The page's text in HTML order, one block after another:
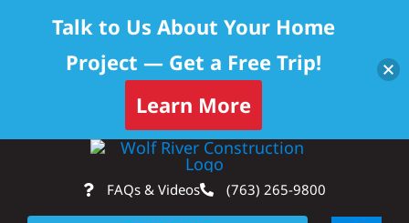
content
FAQs & Videos (763) 265-9800
Talk to Us About Your Home
Project — Get a Free Trip!
Learn More